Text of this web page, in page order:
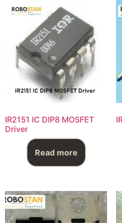
IR2151 IC DIP8 MOSFET
Driver
Read more